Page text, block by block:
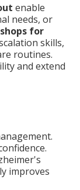
enable
needs, or
for
skills,
routines.
and extend
improves